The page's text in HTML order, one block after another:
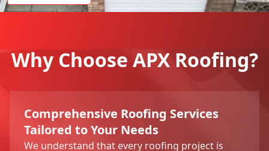
Why Choose APX Roofing?
Comprehensive Roofing Services
Tailored to Your Needs
We understand that every roofing project is